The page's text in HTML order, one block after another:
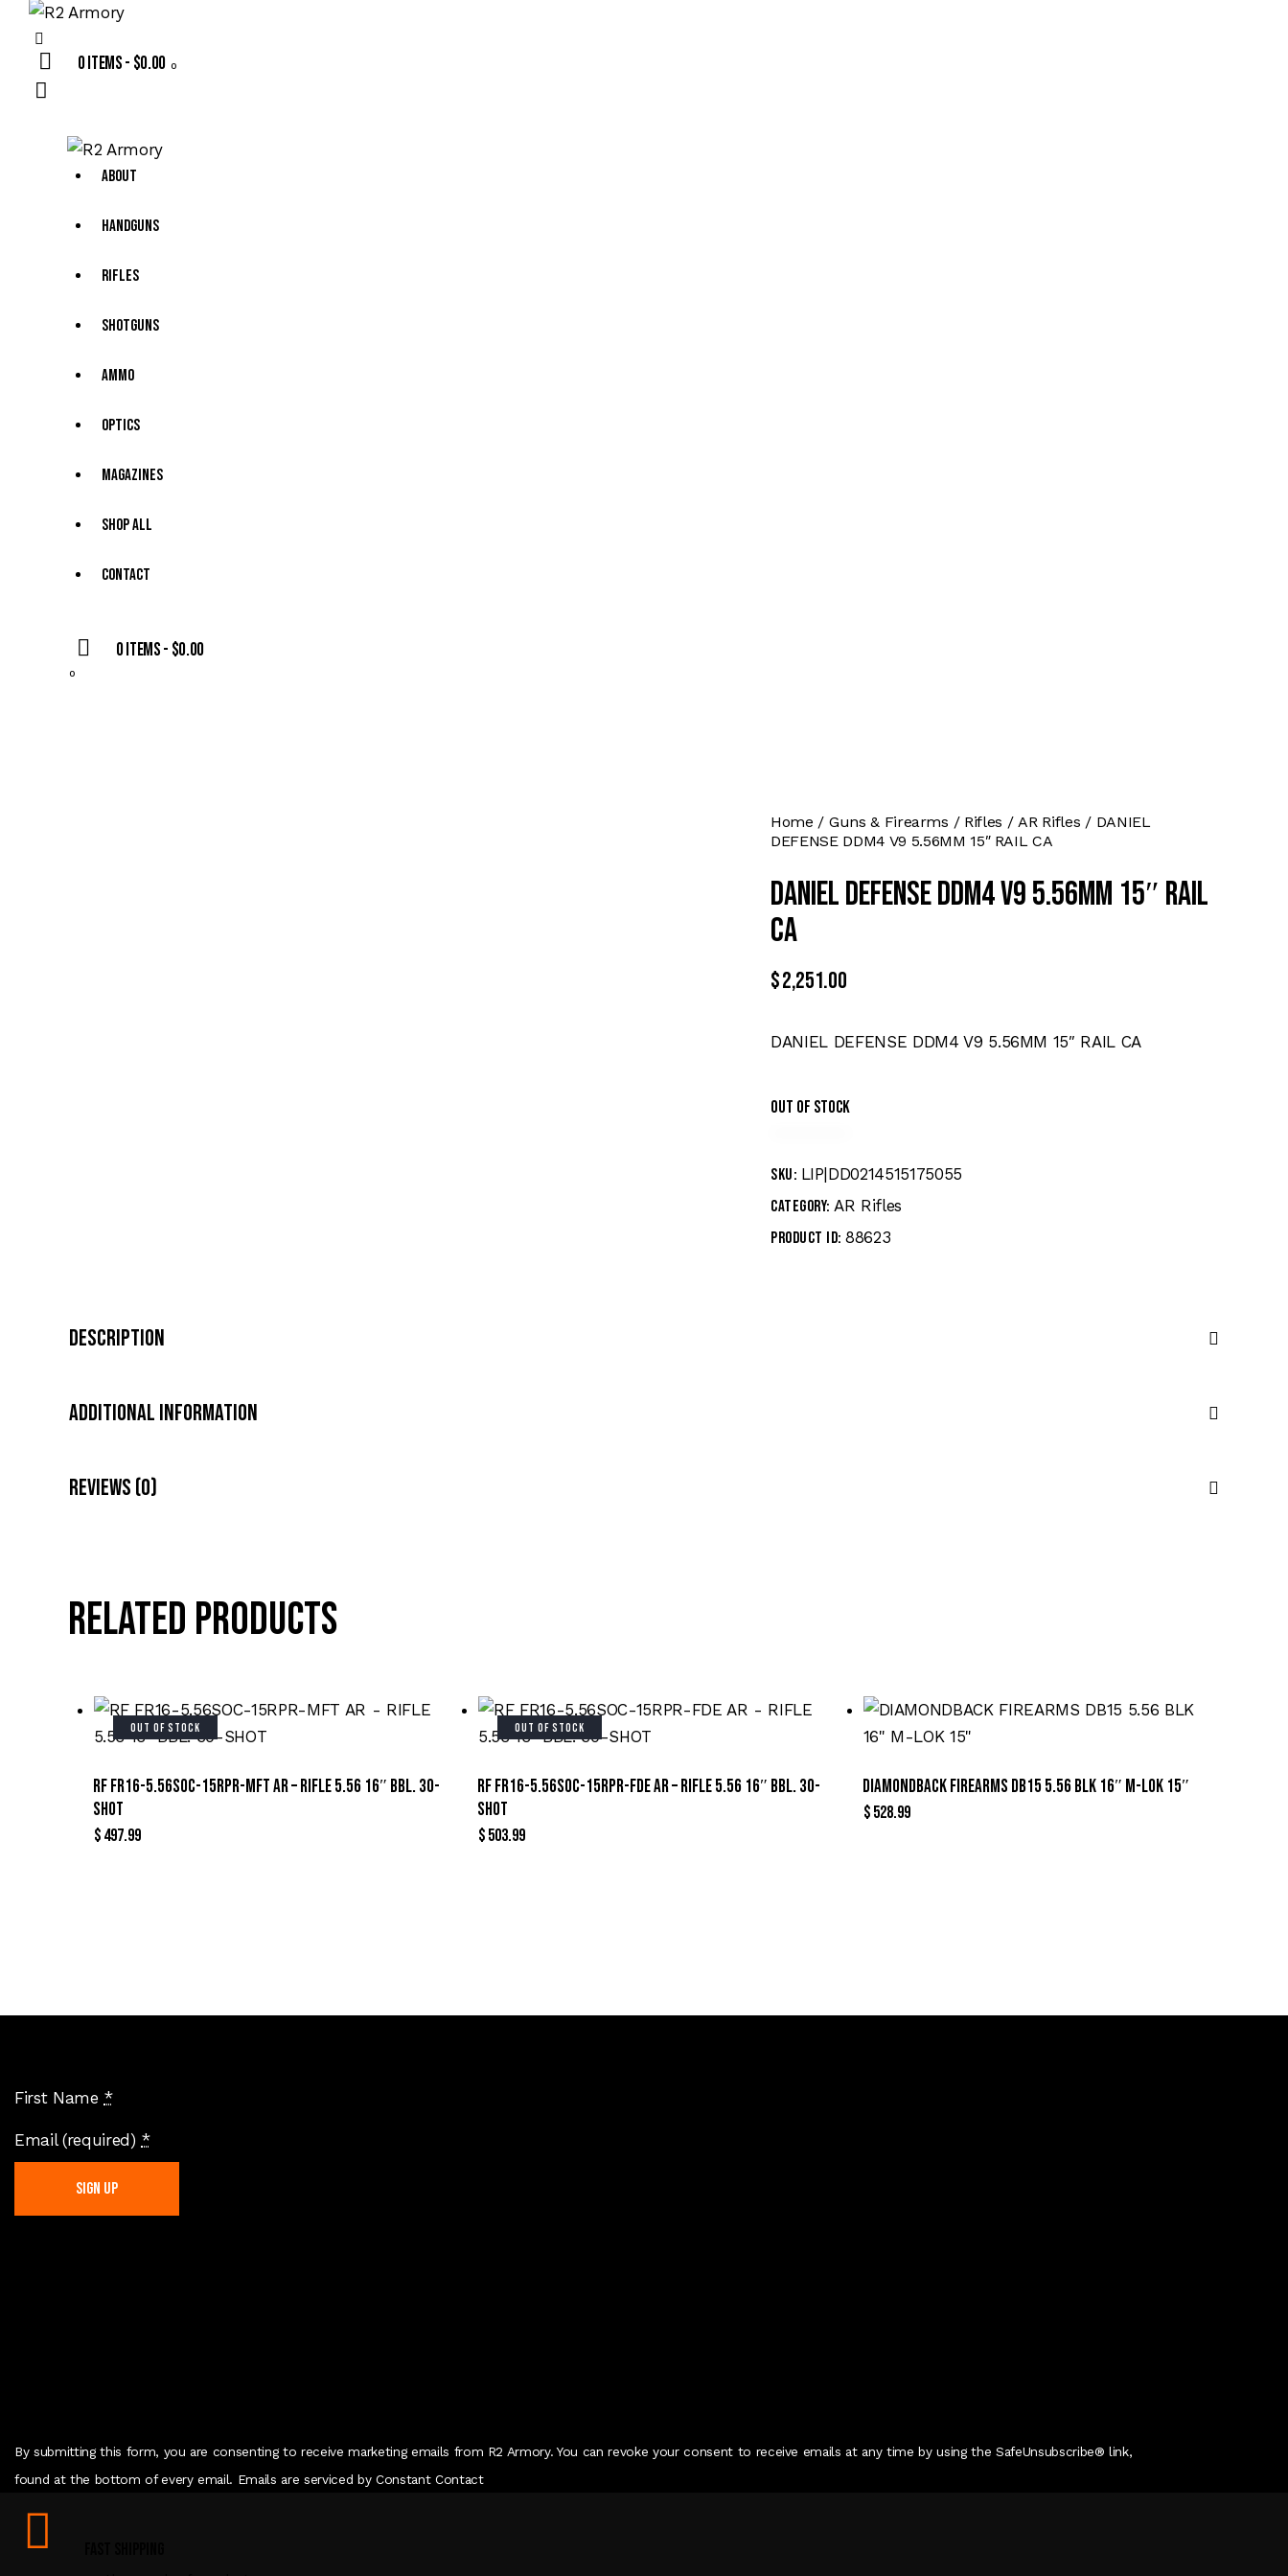
0 items- $0.00 0
About
Handguns
Rifles
Shotguns
Ammo
Optics
Magazines
Shop All
Contact
0 items- $0.00
0
Home Guns & Firearms Rifles AR Rifles
DANIEL
DEFENSE DDM4 V9 5.56MM 15″ RAIL CA
DANIEL DEFENSE DDM4 V9 5.56MM 15″ RAIL
CA
$2,251.00
DANIEL DEFENSE DDM4 V9 5.56MM 15″ RAIL CA
Out of stock
SKU: LIP|DD0214515175055
Category: AR Rifles
Product ID: 88623
Description
Additional Information
Reviews (0)
Related products
OUT OF STOCK
RF FR16-5.56SOC-15RPR-MFT AR – RIFLE 5.56 16″ BBL. 30-
SHOT
$497.99
OUT OF STOCK
RF FR16-5.56SOC-15RPR-FDE AR – RIFLE 5.56 16″ BBL. 30-
SHOT
$503.99
DIAMONDBACK FIREARMS DB15 5.56 BLK 16″ M-LOK 15″
$528.99
First Name *
Email (required) *
C
o
By submitting this form, you are consenting to receive marketing emails from R2 Armory. You can revoke your consent to receive emails at any time by using the SafeUnsubscribe® link,
found at the bottom of every email. Emails are serviced by Constant Contact